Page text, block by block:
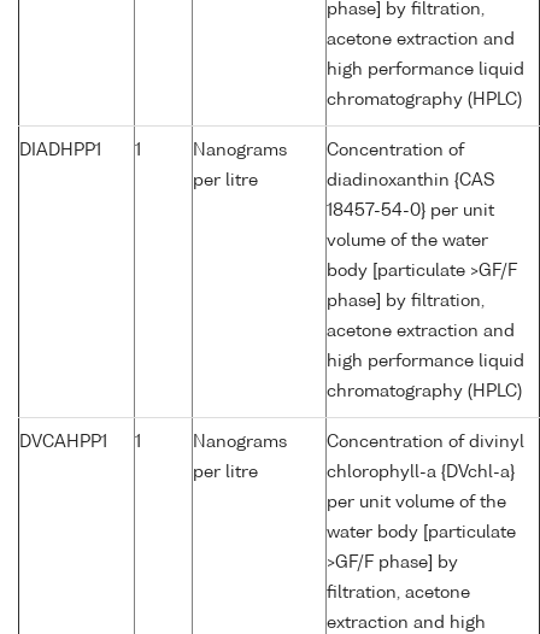
phase] by filtration,
acetone extraction and
high performance liquid
chromatography (HPLC)
DIADHPP1 1
Nanograms
per litre
Concentration of
diadinoxanthin {CAS
18457-54-0} per unit
volume of the water
body [particulate >GF/F
phase] by filtration,
acetone extraction and
high performance liquid
chromatography (HPLC)
DVCAHPP1 1
Nanograms
per litre
Concentration of divinyl
chlorophyll-a {DVchl-a}
per unit volume of the
water body [particulate
>GF/F phase] by
filtration, acetone
extraction and high